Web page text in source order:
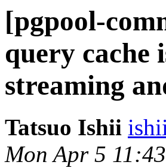
[pgpool-
query cache
streaming
Tatsuo Ishii
Mon Apr 5